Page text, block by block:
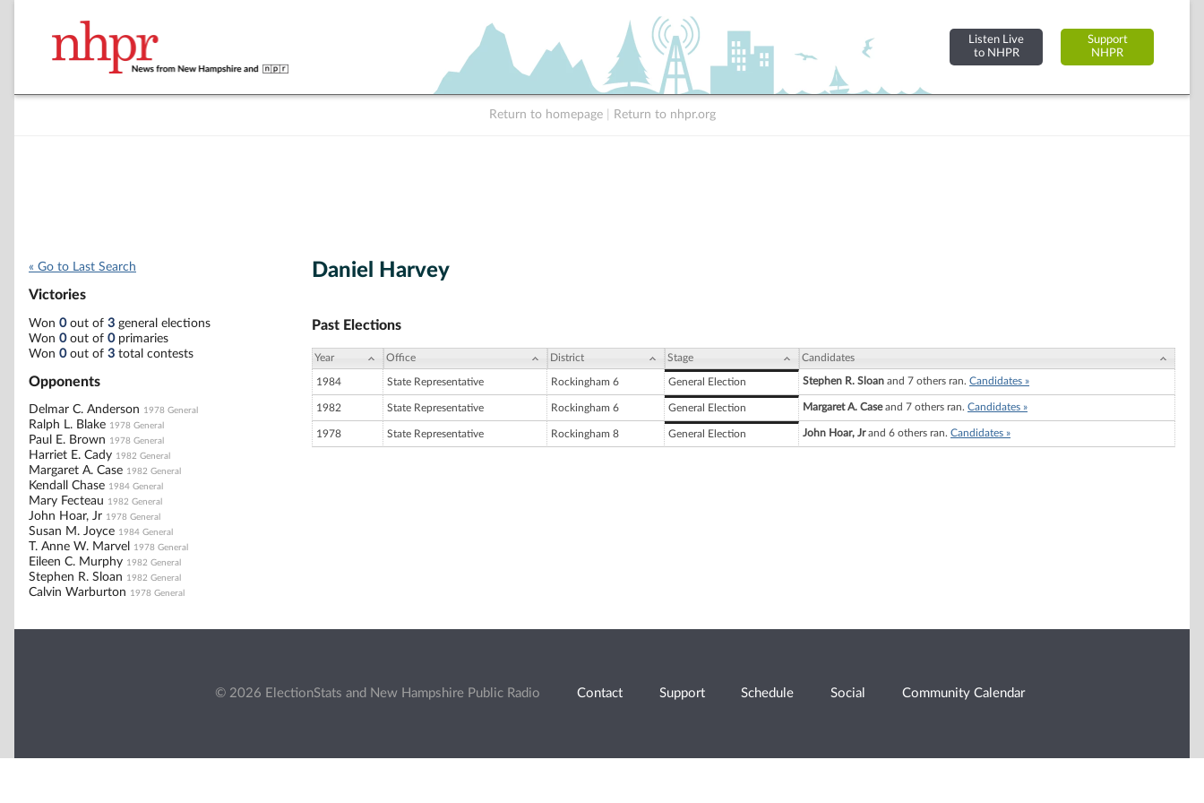
Listen Live
to NHPR
Support
NHPR
Return to homepage Return to nhpr.org
« Go to Last Search
Victories
Won 0out of 3 general elections
Won 0out of 0primaries
Won 0out of 3 total contests
Opponents
Delmar C. Anderson 1978 General
Ralph L. Blake 1978 General
Paul E. Brown 1978 General
Harriet E. Cady 1982 General
Margaret A. Case 1982 General
Kendall Chase 1984 General
Mary Fecteau 1982 General
John Hoar, Jr 1978 General
Susan M. Joyce 1984 General
T. Anne W. Marvel 1978 General
Eileen C. Murphy 1982 General
Stephen R. Sloan 1982 General
Calvin Warburton 1978 General
Daniel Harvey
Past Elections
Year Office District Stage Candidates
1984 State Representative Rockingham 6 General Election Stephen R. Sloan and 7 others ran. Candidates »
1982 State Representative Rockingham 6 General Election Margaret A. Caseand 7 others ran. Candidates »
1978 State Representative Rockingham 8 General Election John Hoar, Jrand 6 others ran. Candidates »
© 2026 ElectionStats and New Hampshire Public Radio Contact Support Schedule Social Community Calendar